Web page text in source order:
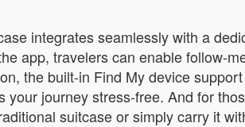
integrates seamlessly with a
app, travelers can enable follow-
the built-in Find My device
journey stress-free. And for
suitcase or simply carry it